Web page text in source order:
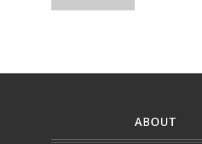
ABOUT